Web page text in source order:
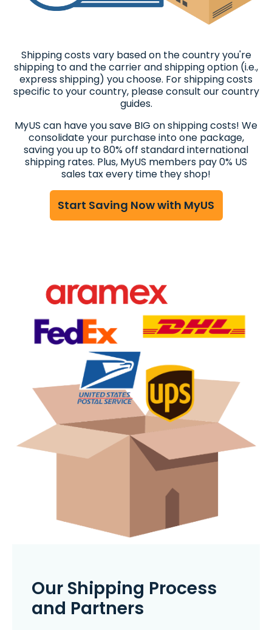
Shipping costs vary based on the country you're
shipping to and the carrier and shipping option (i.e.,
express shipping) you choose. For shipping costs
specific to your country, please consult our country
guides.
MyUS can have you save BIG on shipping costs! We
consolidate your purchase into one package,
saving you up to 80% off standard international
shipping rates. Plus, MyUS members pay 0% US
sales tax every time they shop!
Start Saving Now with MyUS
Our Shipping Process
and Partners